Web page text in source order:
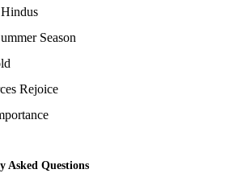
Season
Rejoice
Asked Questions